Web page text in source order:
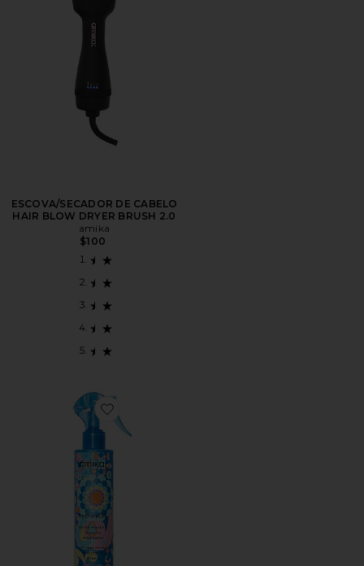
ESCOVA/SECADOR DE CABELO
HAIR BLOW DRYER BRUSH 2.0
amika
$100
Favorite CONDICIONADOR SEM ENXÁGUE (LEAVE-